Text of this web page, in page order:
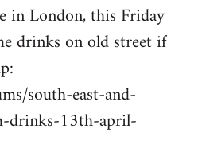
in London, this Friday
drinks on old street if
south-east-and-
drinks-13th-april-